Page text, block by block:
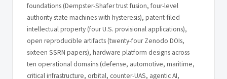
foundations (Dempster-Shafer trust fusion, four-level
authority state machines with hysteresis), patent-filed
intellectual property (four U.S. provisional applications),
open reproducible artifacts (twenty-four Zenodo DOIs,
sixteen SSRN papers), hardware platform designs across
ten operational domains (defense, automotive, maritime,
critical infrastructure, orbital, counter-UAS, agentic AI,